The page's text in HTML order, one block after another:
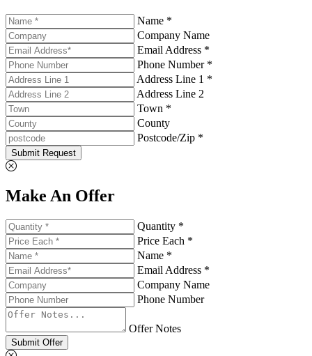
Name *
Company Name
Email Address *
Phone Number *
Address Line 1 *
Address Line 2
Town *
County
Postcode/Zip *
Submit Request
Make An Offer
Quantity *
Price Each *
Name *
Email Address *
Company Name
Phone Number
Offer Notes
Submit Offer